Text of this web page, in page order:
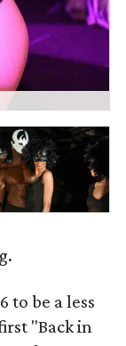
to be a less
"Back in